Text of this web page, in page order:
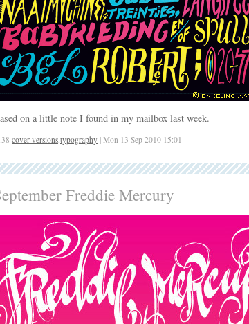
on a little note I found in my mailbox last week.
cover versions,typography | Mon 13 Sep 2010 15:01
Freddie Mercury